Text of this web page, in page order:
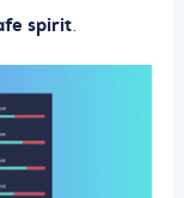
spirit